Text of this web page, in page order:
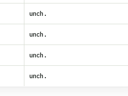
unch.
unch.
unch.
unch.